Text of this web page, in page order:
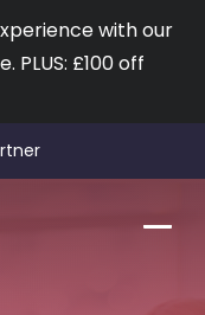
with our
PLUS: £100 off